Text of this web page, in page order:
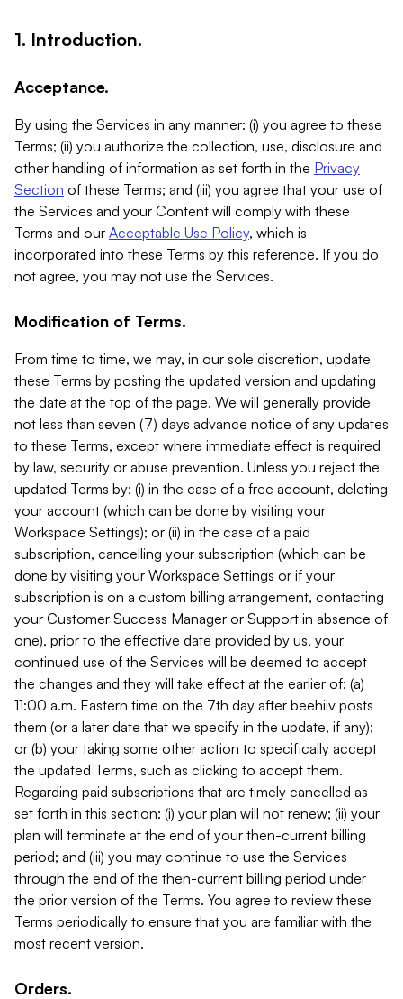
1. Introduction.
Acceptance.
By using the Services in any manner: (i) you agree to these
Terms; (ii) you authorize the collection, use, disclosure and
other handling of information as set forth in the Privacy
Section of these Terms; and (iii) you agree that your use of
the Services and your Content will comply with these
Terms and our Acceptable Use Policy, which is
incorporated into these Terms by this reference. If you do
not agree, you may not use the Services.
Modification of Terms.
From time to time, we may, in our sole discretion, update
these Terms by posting the updated version and updating
the date at the top of the page. We will generally provide
not less than seven (7) days advance notice of any updates
to these Terms, except where immediate effect is required
by law, security or abuse prevention. Unless you reject the
updated Terms by: (i) in the case of a free account, deleting
your account (which can be done by visiting your
Workspace Settings); or (ii) in the case of a paid
subscription, cancelling your subscription (which can be
done by visiting your Workspace Settings or if your
subscription is on a custom billing arrangement, contacting
your Customer Success Manager or Support in absence of
one), prior to the effective date provided by us, your
continued use of the Services will be deemed to accept
the changes and they will take effect at the earlier of: (a)
11:00 a.m. Eastern time on the 7th day after beehiiv posts
them (or a later date that we specify in the update, if any);
or (b) your taking some other action to specifically accept
the updated Terms, such as clicking to accept them.
Regarding paid subscriptions that are timely cancelled as
set forth in this section: (i) your plan will not renew; (ii) your
plan will terminate at the end of your then-current billing
period; and (iii) you may continue to use the Services
through the end of the then-current billing period under
the prior version of the Terms. You agree to review these
Terms periodically to ensure that you are familiar with the
most recent version.
Orders.